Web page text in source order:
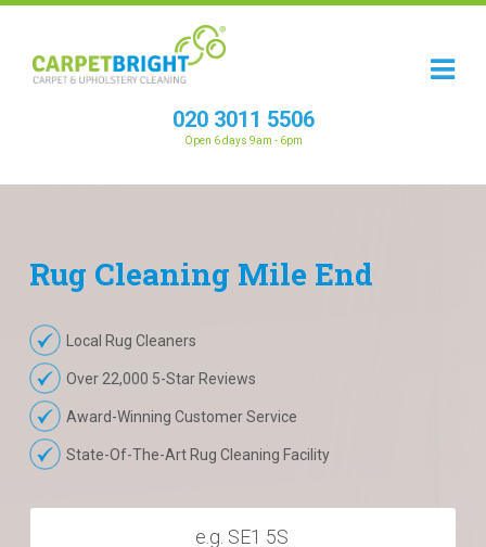
020 3011 5506
Open 6 days 9am - 6pm
Rug Cleaning Mile End
Local Rug Cleaners
Over 22,000 5-Star Reviews
Award-Winning Customer Service
State-Of-The-Art Rug Cleaning Facility